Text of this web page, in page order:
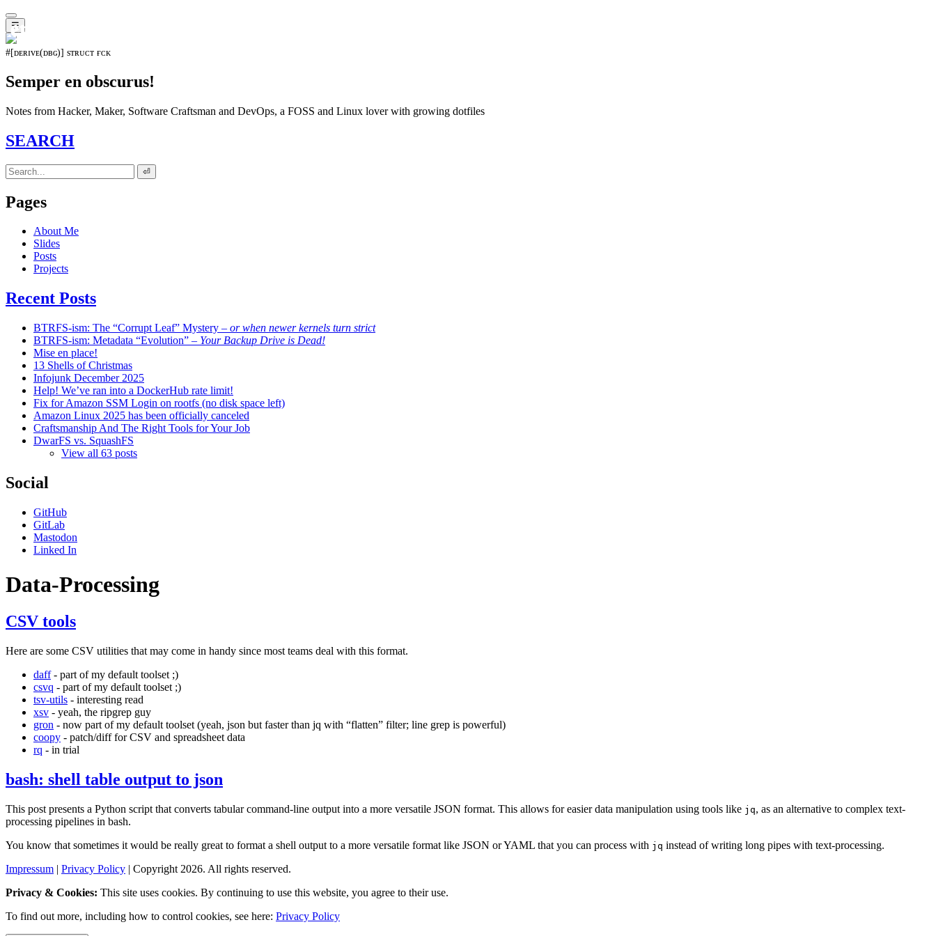
☰
𝖊𝖛𝖔𝖑𝖚𝖙𝖎𝖔𝖓⁵¹⁵
#[ᴅᴇʀɪᴠᴇ(ᴅʙɢ)] sᴛʀᴜᴄᴛ ғᴄᴋ
Semper en obscurus!
Notes from Hacker, Maker, Software Craftsman and DevOps, a FOSS and Linux lover with growing dotfiles
SEARCH
⏎
Pages
About Me
Slides
Posts
Projects
Recent Posts
BTRFS-ism: The “Corrupt Leaf” Mystery – or when newer kernels turn strict
BTRFS-ism: Metadata “Evolution” – Your Backup Drive is Dead!
Mise en place!
13 Shells of Christmas
Infojunk December 2025
Help! We’ve ran into a DockerHub rate limit!
Fix for Amazon SSM Login on rootfs (no disk space left)
Amazon Linux 2025 has been officially canceled
Craftsmanship And The Right Tools for Your Job
DwarFS vs. SquashFS
View all 63 posts
Social
GitHub
GitLab
Mastodon
Linked In
Data-Processing
CSV tools
Here are some CSV utilities that may come in handy since most teams deal with this format.
daff- part of my default toolset ;)
csvq - part of my default toolset ;)
tsv-utils - interesting read
xsv - yeah, the ripgrep guy
gron - now part of my default toolset (yeah, json but faster than jq with “flatten” filter; line grep is powerful)
coopy - patch/diff for CSV and spreadsheet data
rq - in trial
bash: shell table output to json
This post presents a Python script that converts tabular command-line output into a more versatile JSON format. This allows for easier data manipulation using tools like jq, as an alternative to complex text-
processing pipelines in bash.
You know that sometimes it would be really great to format a shell output to a more versatile format like JSON or YAML that you can process with jq instead of writing long pipes with text-processing.
Impressum | Privacy Policy | Copyright 2026. All rights reserved.
Privacy & Cookies: This site uses cookies. By continuing to use this website, you agree to their use.
To find out more, including how to control cookies, see here: Privacy Policy